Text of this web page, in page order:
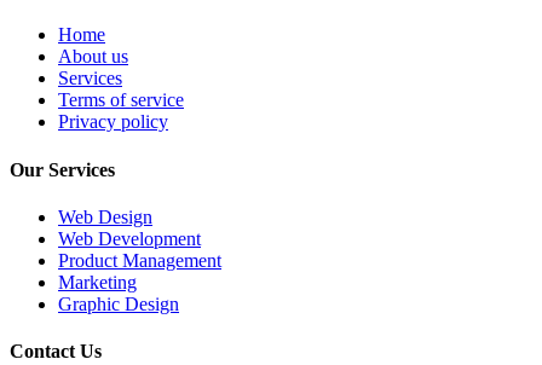
Home
About us
Services
Terms of service
Privacy policy
Our Services
Web Design
Web Development
Product Management
Marketing
Graphic Design
Contact Us